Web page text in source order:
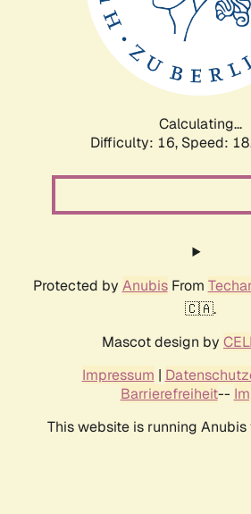
Calculating...
Difficulty: 16, Speed:
Protected by AnubisFrom
🇨🇦.
Mascot design by
Impressum |
Barrierefreiheit--
This website is running Anubis